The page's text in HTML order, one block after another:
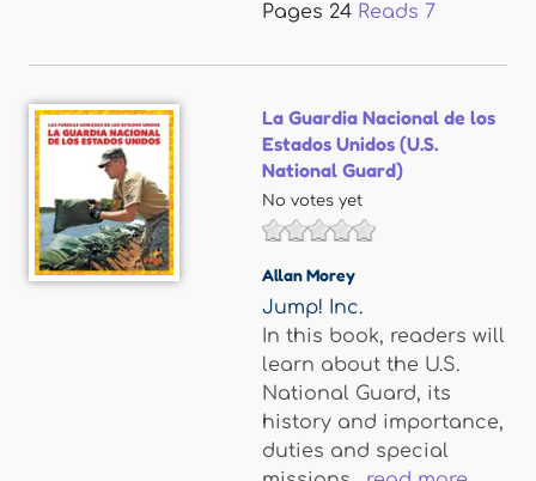
Pages 24 Reads 7
La Guardia Nacional de los
Estados Unidos (U.S.
National Guard)
No votes yet
Allan Morey
Jump! Inc.
In this book, readers will
learn about the U.S.
National Guard, its
history and importance,
duties and special